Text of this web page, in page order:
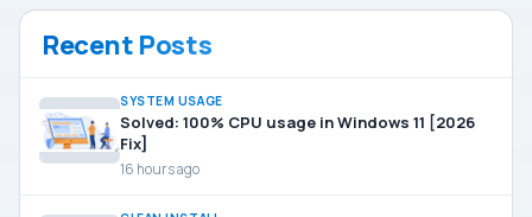
Recent Posts
SYSTEM USAGE
Solved: 100% CPU usage in Windows 11 [2026
Fix]
16 hours ago